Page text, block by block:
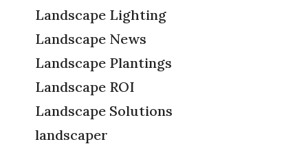
Landscape Lighting
Landscape News
Landscape Plantings
Landscape ROI
Landscape Solutions
landscaper